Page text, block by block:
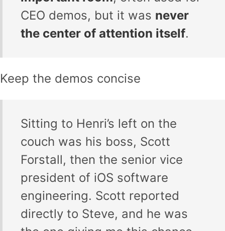
CEO demos, but it was never
the center of attention itself.
Keep the demos concise
Sitting to Henri’s left on the
couch was his boss, Scott
Forstall, then the senior vice
president of iOS software
engineering. Scott reported
directly to Steve, and he was